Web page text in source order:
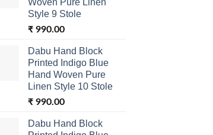
Woven Pure Linen
Style 9 Stole
₹ 990.00
Dabu Hand Block
Printed Indigo Blue
Hand Woven Pure
Linen Style 10 Stole
₹ 990.00
Dabu Hand Block